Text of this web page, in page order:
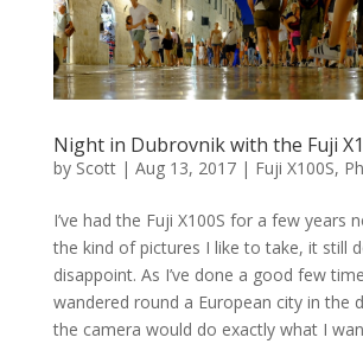
Night in Dubrovnik with the Fuji
by Scott| Aug 13, 2017| Fuji X100S,
I’ve had the Fuji X100S for a few years
the kind of pictures I like to take, it still
disappoint. As I’ve done a good few
wandered round a European city in the
the camera would do exactly what I